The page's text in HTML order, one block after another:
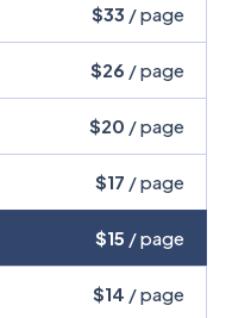
$33 / page
$26 / page
$20 / page
$17 / page
$15 / page
$14 / page